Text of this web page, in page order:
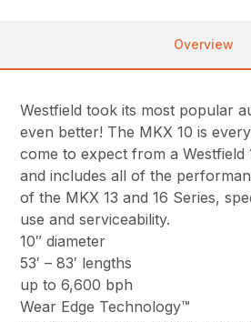
Overview
Westfield took its most popular
even better! The MKX 10 is
come to expect from a Westfield
and includes all of the
of the MKX 13 and 16 Series,
use and serviceability.
10″ diameter
53′ – 83′ lengths
up to 6,600 bph
Wear Edge Technology™